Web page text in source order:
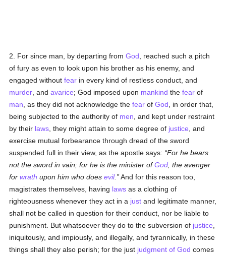
2. For since man, by departing fromGod , reached such a pitch
of fury as even to look upon his brother as his enemy, and
engaged withoutfear in every kind of restless conduct, and
murder , andavarice; God imposed upon mankind thefear of
man , as they did not acknowledge thefear ofGod , in order that,
being subjected to the authority of men , and kept under restraint
by their laws , they might attain to some degree of justice , and
exercise mutual forbearance through dread of the sword
suspended full in their view, as the apostle says:
For he bears
not the sword in vain; for he is the minister ofGod , the avenger
forwrath upon him who doesevil.
And for this reason too,
magistrates themselves, having laws as a clothing of
righteousness whenever they act in a just and legitimate manner,
shall not be called in question for their conduct, nor be liable to
punishment. But whatsoever they do to the subversion of justice
iniquitously, and impiously, and illegally, and tyrannically, in these
things shall they also perish; for the just judgment of God comes